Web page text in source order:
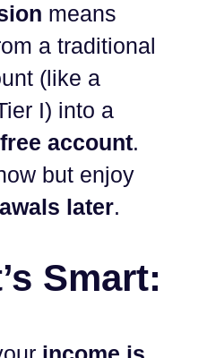
means
a traditional
(like a
I) into a
account.
but enjoy
later.
Smart: